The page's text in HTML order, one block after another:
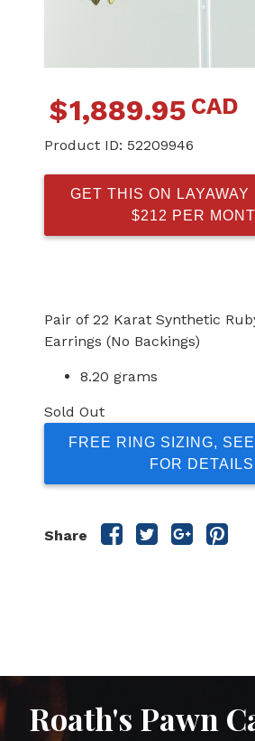
$1,889.95 CAD
Product ID: 52209946
GET THIS ON LAYAWAY
$212 PER
Pair of 22 Karat Synthetic
Earrings (No Backings)
8.20 grams
Sold Out
FREE RING SIZING,
FOR DETAILS
Share
ShareShareShare
Roath's Pawn